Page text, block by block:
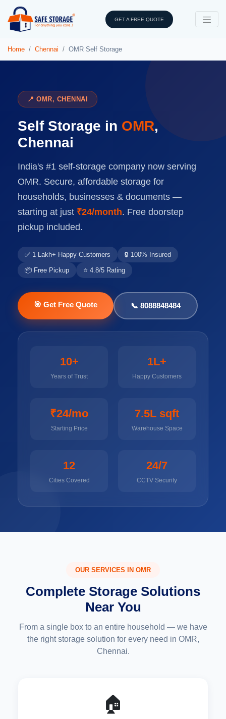
GET A FREE QUOTE
Home Chennai OMR Self Storage
📍 OMR, CHENNAI
Self Storage in OMR,
Chennai
India's #1 self-storage company now serving
OMR. Secure, affordable storage for
households, businesses & documents —
starting at just ₹24/month. Free doorstep
pickup included.
✅ 1 Lakh+ Happy Customers 🔒 100% Insured
📦 Free Pickup ⭐ 4.8/5 Rating
🎯 Get Free Quote 📞 8088848484
10+
Years of Trust
1L+
Happy Customers
₹24/mo
Starting Price
7.5L sqft
Warehouse Space
12
Cities Covered
24/7
CCTV Security
OUR SERVICES IN OMR
Complete Storage Solutions
Near You
From a single box to an entire household — we have
the right storage solution for every need in OMR,
Chennai.
🏠